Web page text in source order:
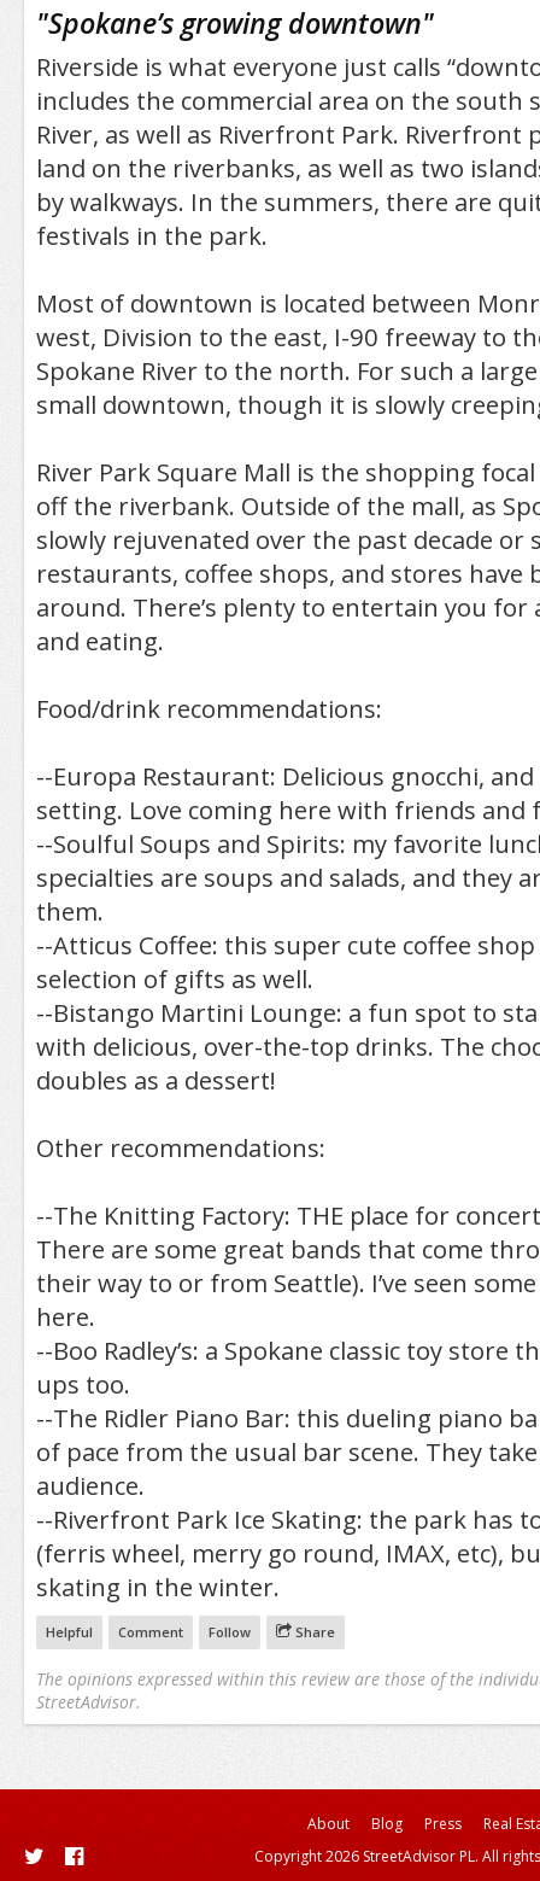
"Spokane’s growing downtown"
Riverside is what everyone just calls
includes the commercial area on the south
River, as well as Riverfront Park. Riverfront
land on the riverbanks, as well as two
by walkways. In the summers, there are
festivals in the park.
Most of downtown is located between
west, Division to the east, I-90 freeway to
Spokane River to the north. For such a
small downtown, though it is slowly
River Park Square Mall is the shopping
off the riverbank. Outside of the mall, as
slowly rejuvenated over the past decade or
restaurants, coffee shops, and stores have
around. There’s plenty to entertain you for
and eating.
Food/drink recommendations:
--Europa Restaurant: Delicious gnocchi,
setting. Love coming here with friends and
--Soulful Soups and Spirits: my favorite
specialties are soups and salads, and they
them.
--Atticus Coffee: this super cute coffee
selection of gifts as well.
--Bistango Martini Lounge: a fun spot to
with delicious, over-the-top drinks. The
doubles as a dessert!
Other recommendations:
--The Knitting Factory: THE place for
There are some great bands that come
their way to or from Seattle). I’ve seen
here.
--Boo Radley’s: a Spokane classic toy store
ups too.
--The Ridler Piano Bar: this dueling piano
of pace from the usual bar scene. They
audience.
--Riverfront Park Ice Skating: the park has
(ferris wheel, merry go round, IMAX, etc),
skating in the winter.
Helpful Comment Follow Share
The opinions expressed within this review are those of the
StreetAdvisor.
About Blog Press
Real
Copyright 2026 StreetAdvisor PL. All